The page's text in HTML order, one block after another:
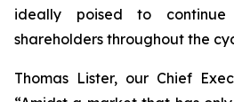
ideally poised to
shareholders throughout the
Thomas Lister, our Chief